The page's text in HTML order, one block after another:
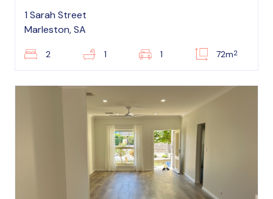
1 Sarah Street
Marleston, SA
2 1 1 72m2